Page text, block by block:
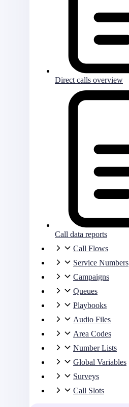
Direct calls overview
Call data reports
Call Flows
Service Numbers
Campaigns
Queues
Playbooks
Audio Files
Area Codes
Number Lists
Global Variables
Surveys
Call Slots